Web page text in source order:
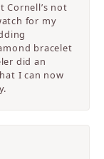
Cornell’s not
for my
bracelet
did an
I can now